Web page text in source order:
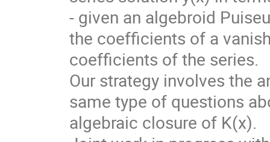
- given an algebroid
the coefficients of a
coefficients of the series.
Our strategy involves the
same type of questions
algebraic closure of K(x).